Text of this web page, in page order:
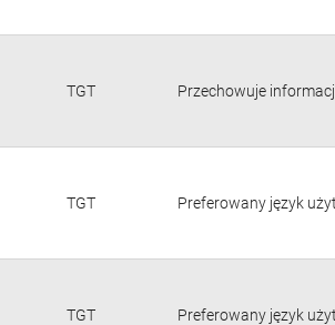
TGT Przechowuje
TGT Preferowany język
TGT Preferowany język